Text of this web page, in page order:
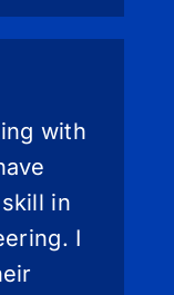
with
in
I